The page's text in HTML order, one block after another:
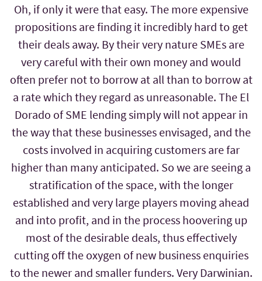
Oh, if only it were that easy. The more expensive
propositions are finding it incredibly hard to get
their deals away. By their very nature SMEs are
very careful with their own money and would
often prefer not to borrow at all than to borrow at
a rate which they regard as unreasonable. The El
Dorado of SME lending simply will not appear in
the way that these businesses envisaged, and the
costs involved in acquiring customers are far
higher than many anticipated. So we are seeing a
stratification of the space, with the longer
established and very large players moving ahead
and into profit, and in the process hoovering up
most of the desirable deals, thus effectively
cutting off the oxygen of new business enquiries
to the newer and smaller funders. Very Darwinian.